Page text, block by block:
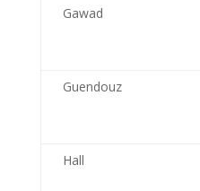
Gawad
Guendouz
Hall